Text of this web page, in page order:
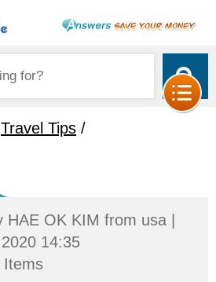
Travel Tips /
HAE OK KIM from usa |
14:35
Items